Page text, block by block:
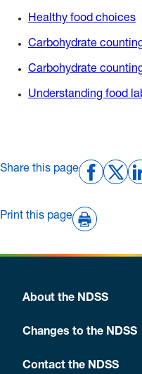
Healthy food choices
Carbohydrate
Carbohydrate
Understanding food
Share this page
Print this page
About the NDSS
Changes to the NDSS
Contact the NDSS